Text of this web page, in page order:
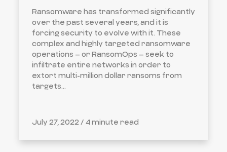
Ransomware has transformed significantly
over the past several years, and it is
forcing security to evolve with it. These
complex and highly targeted ransomware
operations – or RansomOps – seek to
infiltrate entire networks in order to
extort multi-million dollar ransoms from
targets...
July 27, 2022 / 4 minute read